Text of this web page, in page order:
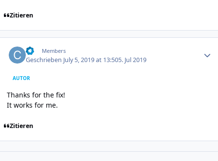
Zitieren
cl- Members
Geschrieben July 5, 2019 at 13:505. Jul 2019
AUTOR
Thanks for the fix!
It works for me.
Zitieren